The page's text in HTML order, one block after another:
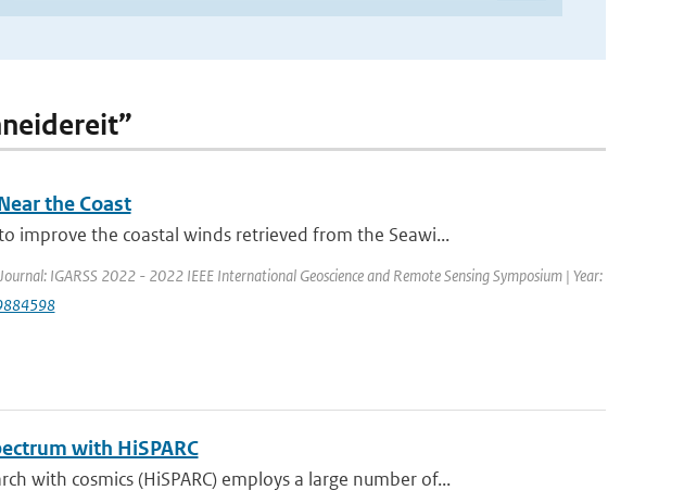
the Coast
improve the coastal winds retrieved from the Seawi...
IGARSS 2022 - 2022 IEEE International Geoscience and Remote Sensing Symposium | Year:
with HiSPARC
with cosmics (HiSPARC) employs a large number of...